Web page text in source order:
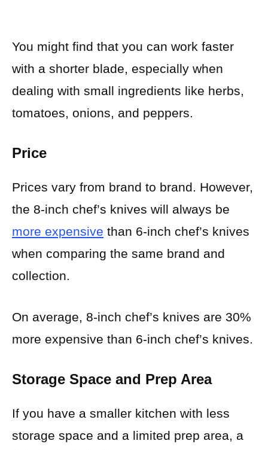
You might find that you can work faster
with a shorter blade, especially when
dealing with small ingredients like herbs,
tomatoes, onions, and peppers.
Price
Prices vary from brand to brand. However,
the 8-inch chef’s knives will always be
more expensive than 6-inch chef’s knives
when comparing the same brand and
collection.
On average, 8-inch chef’s knives are 30%
more expensive than 6-inch chef’s knives.
Storage Space and Prep Area
If you have a smaller kitchen with less
storage space and a limited prep area, a